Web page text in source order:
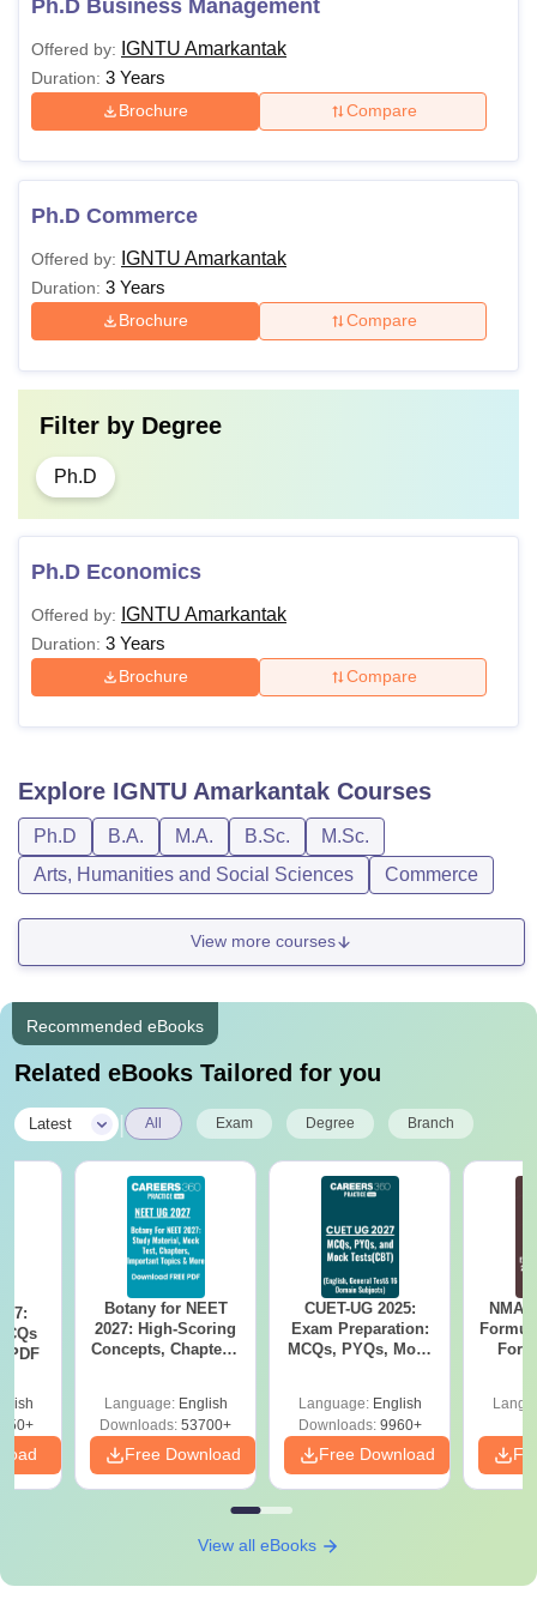
Ph.D Business Management
Offered by: IGNTU Amarkantak
Duration: 3 Years
Brochure Compare
Ph.D Commerce
Offered by: IGNTU Amarkantak
Duration: 3 Years
Brochure Compare
Filter by Degree
Ph.D
Ph.D Economics
Offered by: IGNTU Amarkantak
Duration: 3 Years
Brochure Compare
Explore IGNTU Amarkantak Courses
Ph.D B.A. M.A. B.Sc.
M.Sc.
Arts, Humanities and Social Sciences
Commerce
View more courses
Recommended eBooks
Related eBooks Tailored for you
Latest All Exam Degree Branch
PDF
Botany for NEET
2027: High-Scoring
Concepts, Chapters,
Language: English
Downloads: 53700+
Free Download
CUET-UG 2025:
Exam Preparation:
MCQs, PYQs, Mock
Language: English
Downloads:9960+
Free Download
View all eBooks